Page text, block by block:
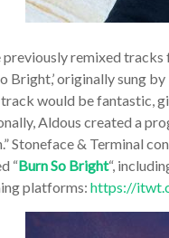
previously remixed tracks
Bright,’ originally sung by
would be fantastic,
Aldous created a
Stoneface & Terminal
“Burn So Bright“,
platforms: https://